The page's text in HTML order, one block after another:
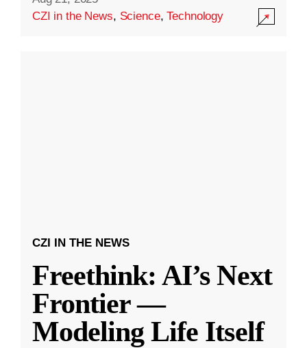
CZI in the News, Science,Technology
CZI IN THE NEWS
Freethink: AI’s Next
Frontier —
Modeling Life Itself